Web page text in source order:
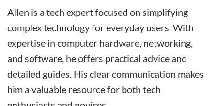
Allen is a tech expert focused on simplifying
complex technology for everyday users. With
expertise in computer hardware, networking,
and software, he offers practical advice and
detailed guides. His clear communication makes
him a valuable resource for both tech